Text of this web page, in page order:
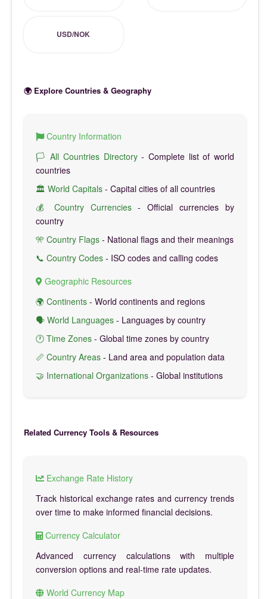
USD/NOK
🌍 Explore Countries & Geography
Country Information
🏳️ All Countries Directory- Complete list of world
countries
🏛️ World Capitals - Capital cities of all countries
💰 Country Currencies- Official currencies by
country
🎌 Country Flags - National flags and their meanings
📞 Country Codes - ISO codes and calling codes
Geographic Resources
🌍 Continents - World continents and regions
🗣️ World Languages - Languages by country
🕐 Time Zones - Global time zones by country
📏 Country Areas - Land area and population data
🤝 International Organizations - Global institutions
Related Currency Tools & Resources
Exchange Rate History
Track historical exchange rates and currency trends
over time to make informed financial decisions.
Currency Calculator
Advanced currency calculations with multiple
conversion options and real-time rate updates.
World Currency Map